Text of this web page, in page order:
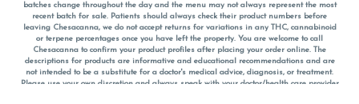
batches change throughout the day and the menu may not always represent the most
recent batch for sale. Patients should always check their product numbers before
leaving Chesacanna, we do not accept returns for variations in any THC, cannabinoid
or terpene percentages once you have left the property. You are welcome to call
Chesacanna to confirm your product profiles after placing your order online. The
descriptions for products are informative and educational recommendations and are
not intended to be a substitute for a doctor's medical advice, diagnosis, or treatment.
Please use your own discretion and always speak with your doctor/health care provider